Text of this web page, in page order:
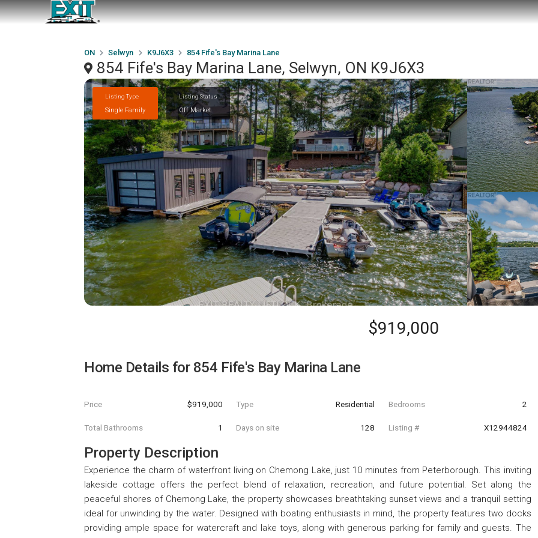
ON Selwyn K9J6X3 854 Fife's Bay Marina Lane
854 Fife's Bay Marina Lane, Selwyn, ON K9J6X3
Listing Type
Single Family
Listing Status
Off Market
$919,000
Home Details for 854 Fife's Bay Marina Lane
Price $919,000 Type Residential Bedrooms 2
Total Bathrooms 1 Days on site 128 Listing # X12944824
Property Description
Experience the charm of waterfront living on Chemong Lake, just 10 minutes from Peterborough. This inviting
lakeside cottage offers the perfect blend of relaxation, recreation, and future potential. Set along the
peaceful shores of Chemong Lake, the property showcases breathtaking sunset views and a tranquil setting
ideal for unwinding by the water. Designed with boating enthusiasts in mind, the property features two docks
providing ample space for watercraft and lake toys, along with generous parking for family and guests. The